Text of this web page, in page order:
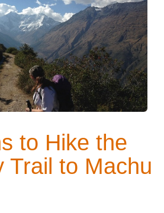
to Hike the
Trail to Machu